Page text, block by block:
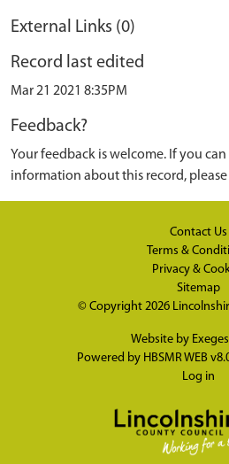
External Links (0)
Record last edited
Mar 21 2021 8:35PM
Feedback?
Your feedback is welcome. If you
information about this record, please
Contact Us
Terms &
Privacy &
Sitemap
© Copyright 2026
Website by
Powered by HBSMR WEB
Log in